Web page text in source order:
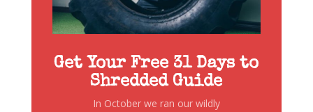
Get Your Free 31 Days to
Shredded Guide
In October we ran our wildly